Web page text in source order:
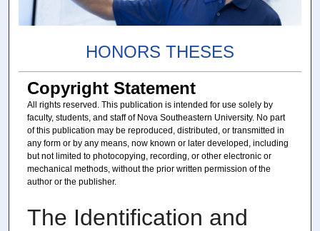
HONORS THESES
Copyright Statement
All rights reserved. This publication is intended for use solely by
faculty, students, and staff of Nova Southeastern University. No part
of this publication may be reproduced, distributed, or transmitted in
any form or by any means, now known or later developed, including
but not limited to photocopying, recording, or other electronic or
mechanical methods, without the prior written permission of the
author or the publisher.
The Identification and